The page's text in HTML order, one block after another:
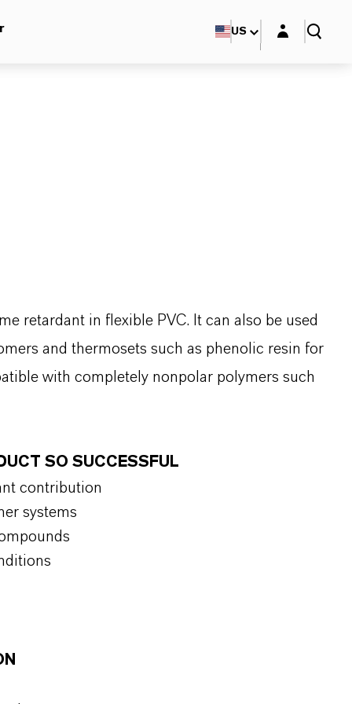
US Login layer
retardant in flexible PVC. It can also be used
and thermosets such as phenolic resin for
with completely nonpolar polymers such
SO SUCCESSFUL
contribution
systems